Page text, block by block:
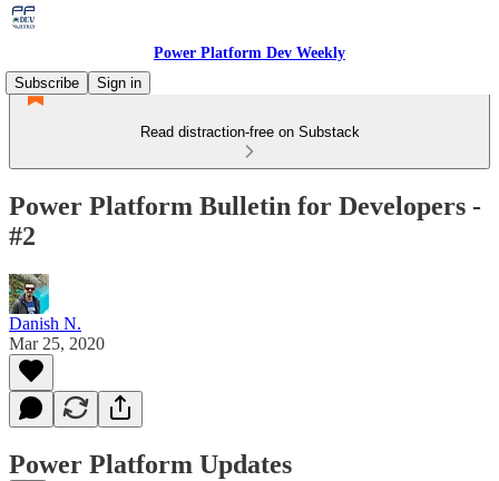
Power Platform Dev Weekly
Subscribe
Sign in
Read distraction-free on Substack
Power Platform Bulletin for Developers -
#2
Danish N.
Mar 25, 2020
Power Platform Updates